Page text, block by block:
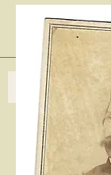
Interested in